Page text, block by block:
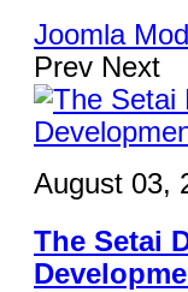
Joomla
Prev Next
August 03,
The Setai